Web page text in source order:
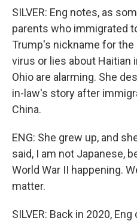
SILVER: Eng notes, as
parents who immigrated
Trump's nickname for
virus or lies about Haitian
Ohio are alarming. She
in-law's story after
China.
ENG: She grew up, and
said, I am not Japanese,
World War II happening.
matter.
SILVER: Back in 2020,